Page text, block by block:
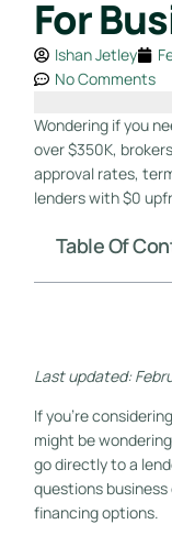
For
Ishan Jetley
No Comments
Wondering if you
over $350K,
approval rates,
lenders with $0
Table Of
Last updated:
If you’re
might be
go directly to a
questions business
financing options.